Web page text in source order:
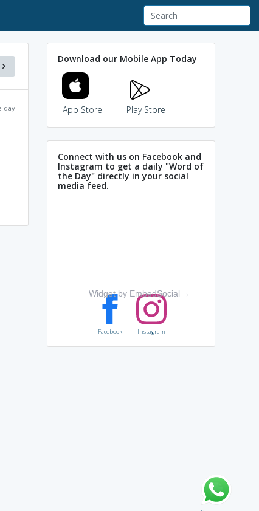
day
Download our Mobile App Today
App Store Play Store
Connect with us on Facebook and
Instagram to get a daily "Word of
the Day" directly in your social
media feed.
Widget by EmbedSocial →
Facebook Instagram